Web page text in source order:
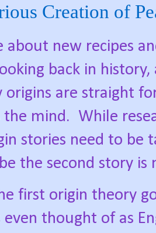
Creation of
about new recipes
back in
origins are straight
the mind. While
stories need to be
the second story
first origin theory
even thought of as